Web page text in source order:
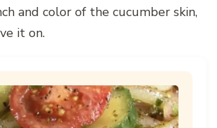
and color of the cucumber skin,
it on.